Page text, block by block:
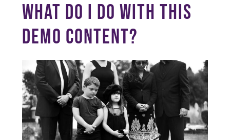
WHAT DO I DO WITH THIS
DEMO CONTENT?